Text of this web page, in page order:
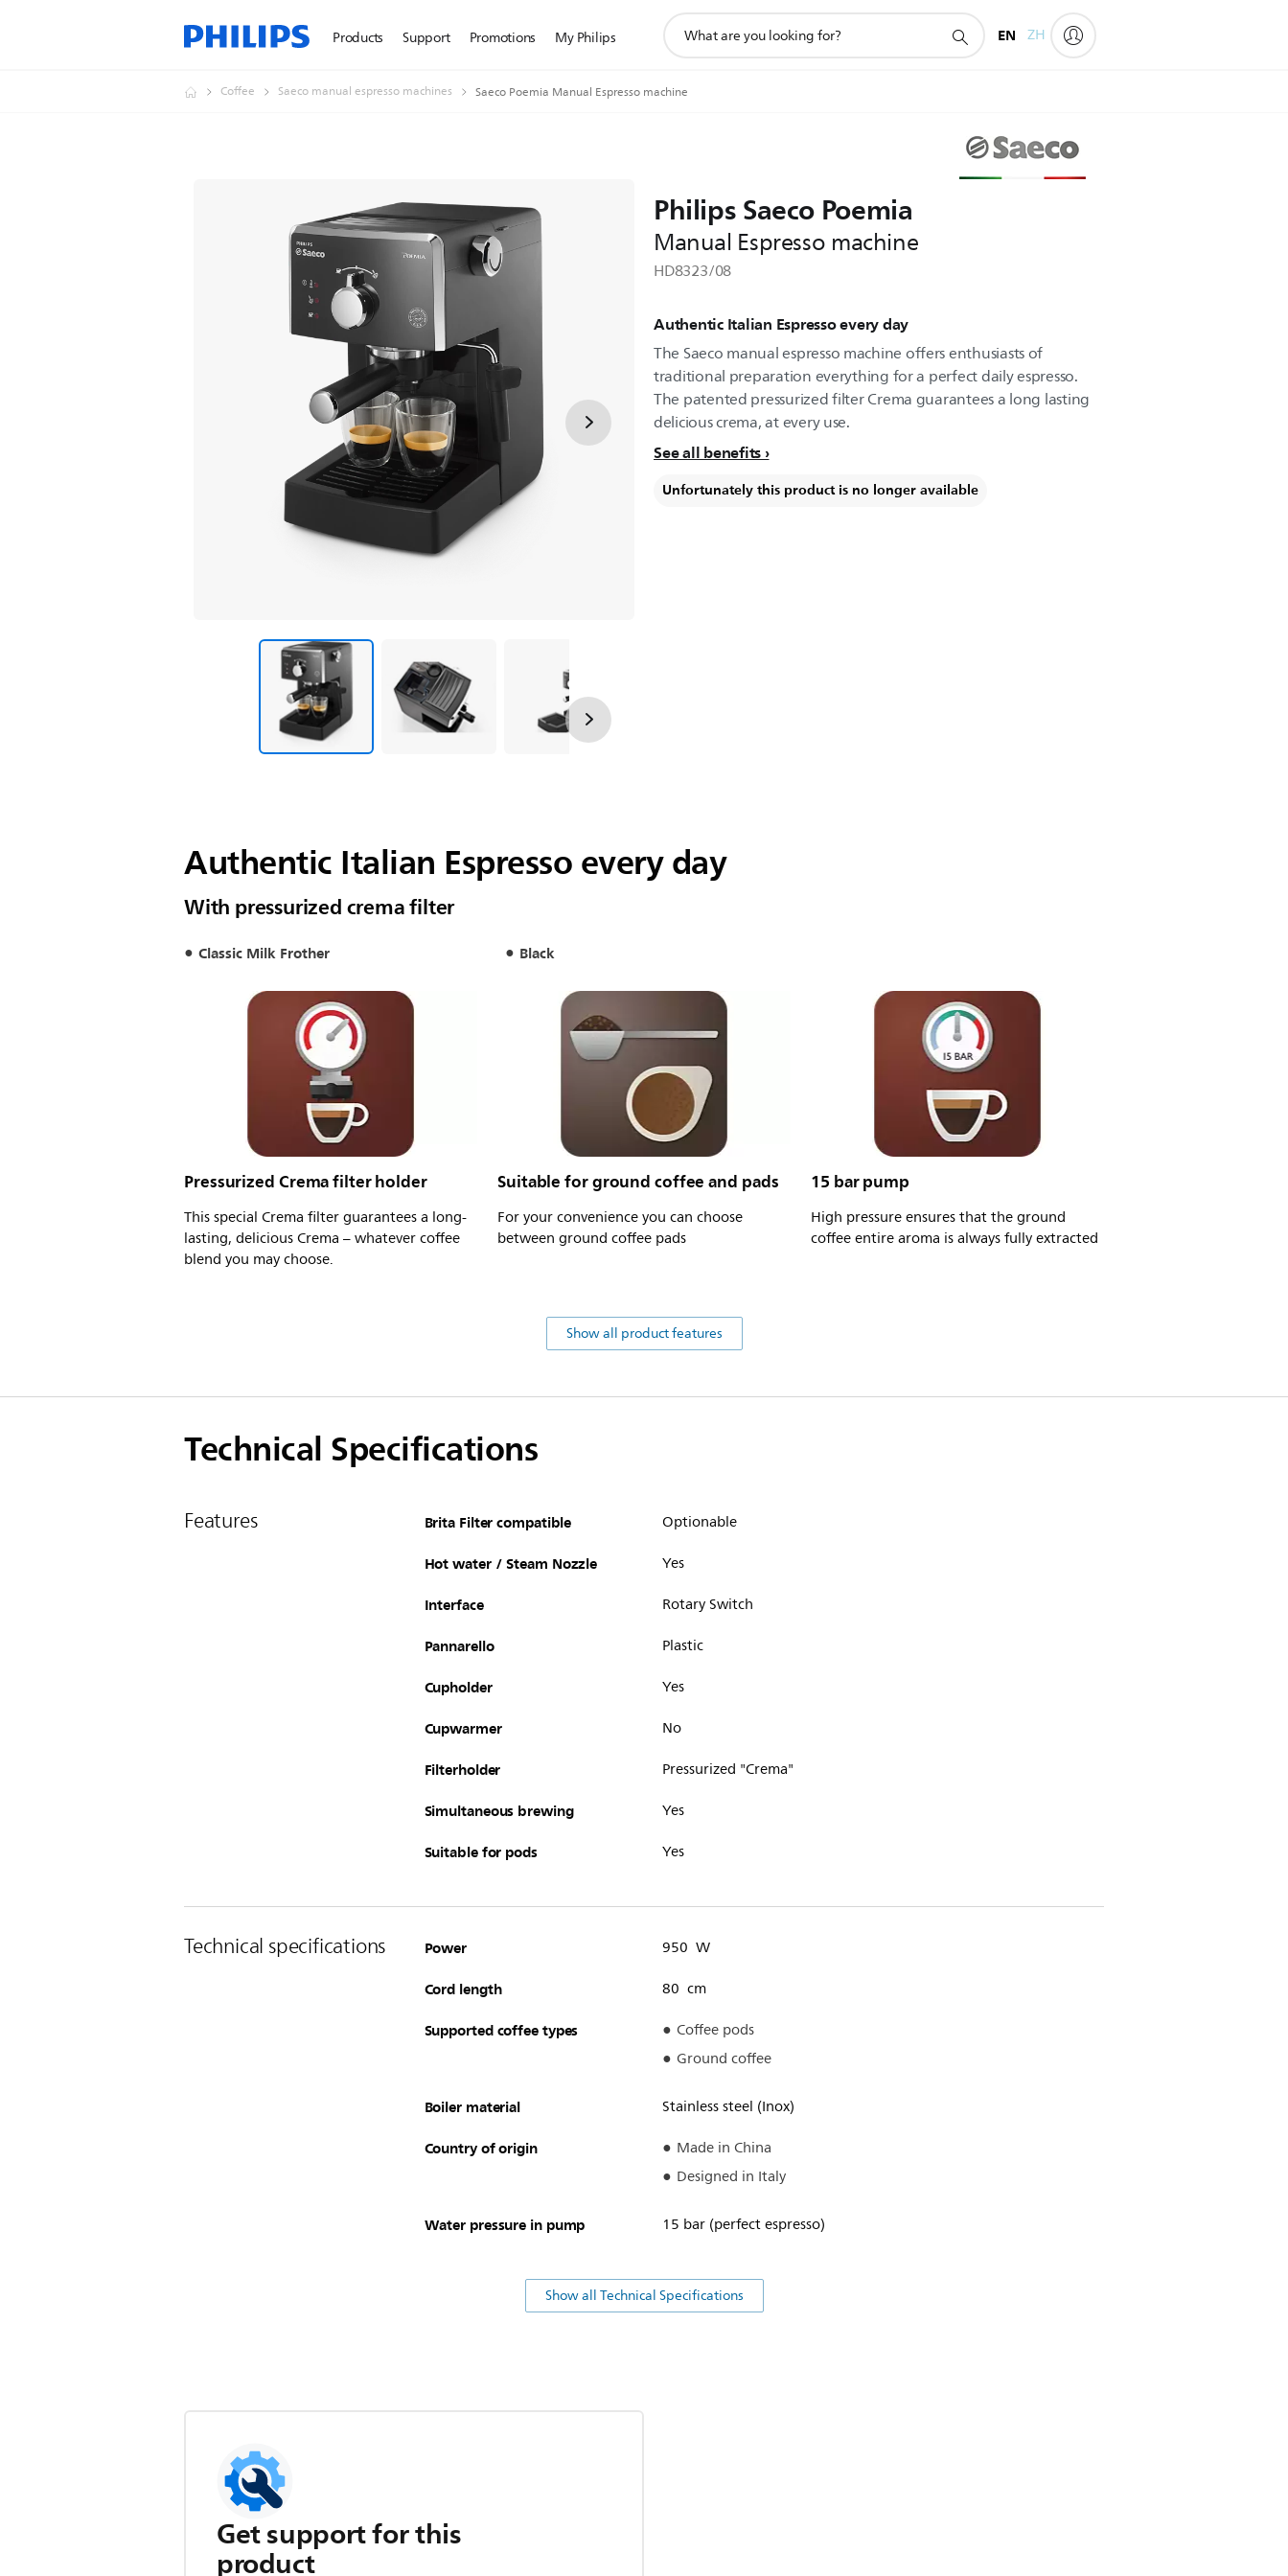
Products Support Promotions My Philips
search
EN ZH
Coffee Saeco manual espresso machines Saeco Poemia Manual Espresso machine
Philips Saeco Poemia
Manual Espresso machine
HD8323/08
Authentic Italian Espresso every day
The Saeco manual espresso machine offers enthusiasts of
traditional preparation everything for a perfect daily espresso.
The patented pressurized filter Crema guarantees a long lasting
delicious crema, at every use.
See all benefits
Unfortunately this product is no longer available
Authentic Italian Espresso every day
With pressurized crema filter
Classic Milk Frother Black
Pressurized Crema filter holder
This special Crema filter guarantees a long-
lasting, delicious Crema – whatever coffee
blend you may choose.
Suitable for ground coffee and pads
For your convenience you can choose
between ground coffee pads
15 bar pump
High pressure ensures that the ground
coffee entire aroma is always fully extracted
Show all product features
Technical Specifications
Features Brita Filter compatible Optionable
Hot water / Steam Nozzle Yes
Interface Rotary Switch
Pannarello Plastic
Cupholder Yes
Cupwarmer No
Filterholder Pressurized "Crema"
Simultaneous brewing Yes
Suitable for pods Yes
Technical specifications Power 950 W
Cord length 80 cm
Supported coffee types
Coffee pods
Ground coffee
Boiler material Stainless steel (Inox)
Country of origin
Made in China
Designed in Italy
Water pressure in pump 15 bar (perfect espresso)
Show all Technical Specifications
Get support for this
product